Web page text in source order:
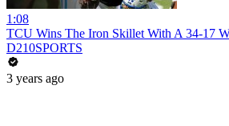
1:08
TCU Wins The Iron Skillet With A 34-17
D210SPORTS
3 years ago